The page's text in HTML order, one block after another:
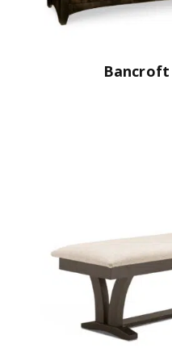
Bancroft